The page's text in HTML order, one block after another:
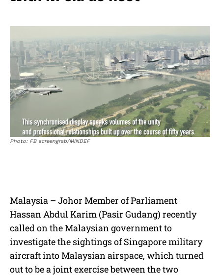
Photo: FB screengrab/MINDEF
Malaysia – Johor Member of Parliament
Hassan Abdul Karim (Pasir Gudang) recently
called on the Malaysian government to
investigate the sightings of Singapore military
aircraft into Malaysian airspace, which turned
out to be a joint exercise between the two